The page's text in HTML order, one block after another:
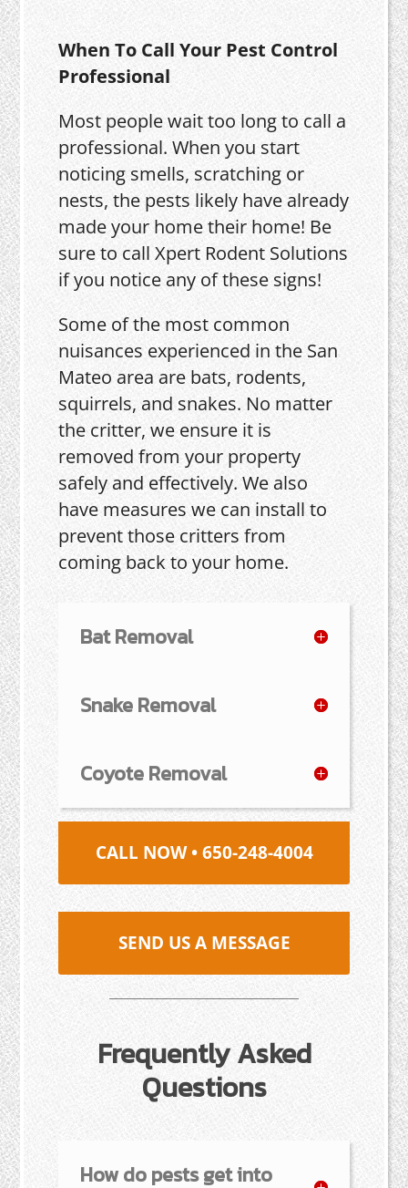
When To Call Your Pest Control
Professional
Most people wait too long to call a
professional. When you start
noticing smells, scratching or
nests, the pests likely have already
made your home their home! Be
sure to call Xpert Rodent Solutions
if you notice any of these signs!
Some of the most common
nuisances experienced in the San
Mateo area are bats, rodents,
squirrels, and snakes. No matter
the critter, we ensure it is
removed from your property
safely and effectively. We also
have measures we can install to
prevent those critters from
coming back to your home.
Bat Removal
Snake Removal
Coyote Removal
CALL NOW • 650-248-4004
SEND US A MESSAGE
Frequently Asked
Questions
How do pests get into